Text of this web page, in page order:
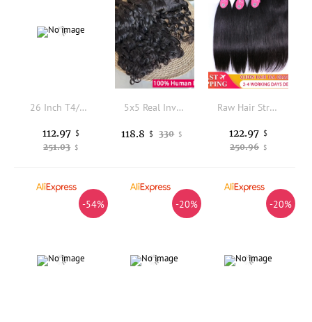
26 Inch T4/27 Honey Blonde Body Wave 3 Bundles with 4x4 Lace Closure Brazilian Virgin Remy Human Hair for Women
251.03 $
112.97 $
5x5 Real Invisible HD Lace Natural Wave Bundles With Closure Raw Human Hair 13x4 4x4 Lace Closure With Bundle Hair Extensions
330 $
118.8 $
Raw Hair Straight Bundles With HD Lace Closure 5x5 4x4 100% Human Hair Transparent Lace Queen Hair Official Store
250.96 $
122.97 $
-54% -20% -20%